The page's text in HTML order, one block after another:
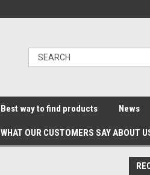
Best way to find products News
WHAT OUR CUSTOMERS SAY ABOUT